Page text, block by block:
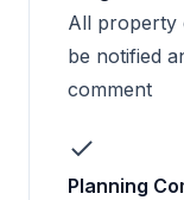
All property
be notified
comment
Planning